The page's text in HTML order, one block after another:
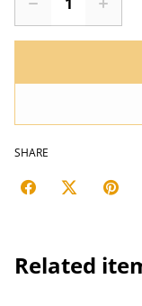
SHARE
Related